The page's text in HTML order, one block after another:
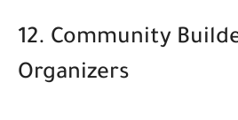
12. Community
Organizers